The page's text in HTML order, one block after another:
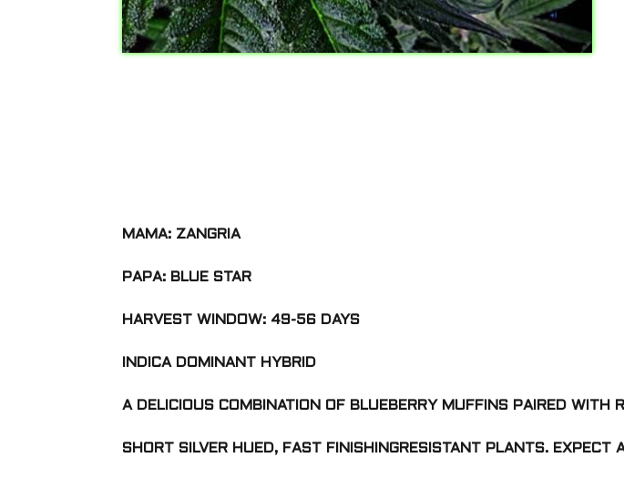
MAMA: ZANGRIA
PAPA: BLUE STAR
HARVEST WINDOW: 49-56 DAYS
INDICA DOMINANT HYBRID
A DELICIOUS COMBINATION OF BLUEBERRY MUFFINS PAIRED
SHORT SILVER HUED, FAST FINISHINGRESISTANT PLANTS. EXPECT